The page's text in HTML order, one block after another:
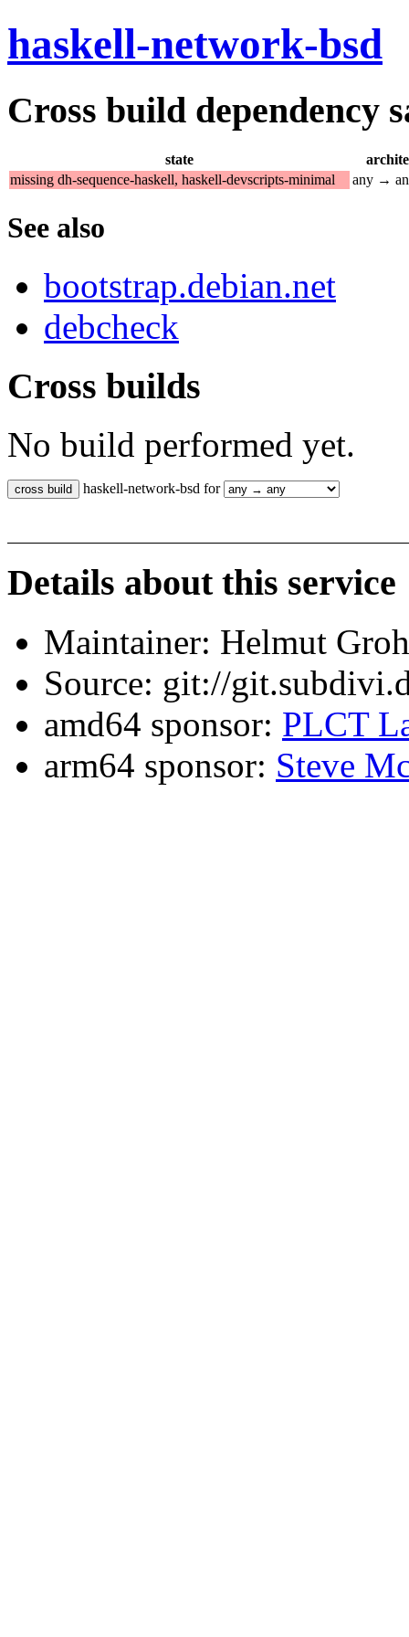
haskell-network-bsd
Cross build dependency
state
missing dh-sequence-haskell, haskell-devscripts-minimal
any →
See also
bootstrap.debian.net
debcheck
Cross builds
No build performed yet.
haskell-network-bsd for
Details about this service
Maintainer: Helmut
Source: git://
amd64 sponsor: PLCT
arm64 sponsor: Steve